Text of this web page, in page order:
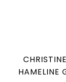
HAMELINE